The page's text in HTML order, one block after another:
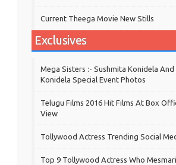
Current Theega Movie New Stills
Exclusives
Mega Sisters :- Sushmita Konidela And
Konidela Special Event Photos
Telugu Films 2016 Hit Films At Box
View
Tollywood Actress Trending Social
Top 9 Tollywood Actress Who